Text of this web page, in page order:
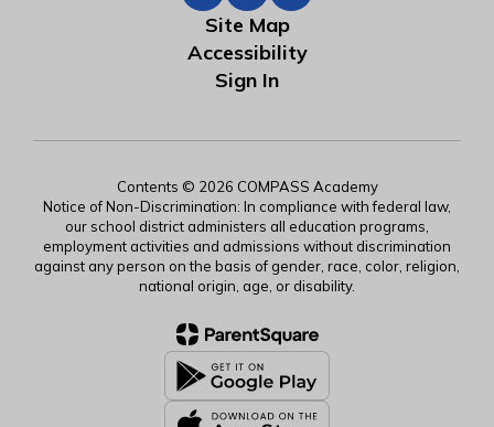
Site Map
Accessibility
Sign In
Contents © 2026 COMPASS Academy
Notice of Non-Discrimination: In compliance with federal law,
our school district administers all education programs,
employment activities and admissions without discrimination
against any person on the basis of gender, race, color, religion,
national origin, age, or disability.